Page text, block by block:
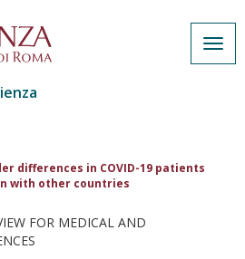
differences in COVID-19 patients
with other countries
FOR MEDICAL AND